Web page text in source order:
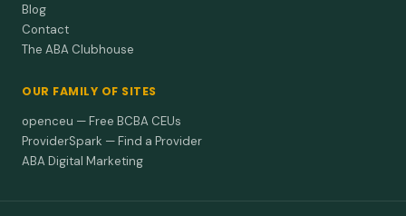
Blog
Contact
The ABA Clubhouse
OUR FAMILY OF SITES
openceu — Free BCBA CEUs
ProviderSpark — Find a Provider
ABA Digital Marketing